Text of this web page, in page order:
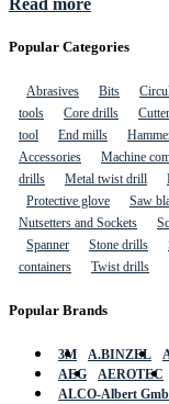
Popular Categories
Abrasives Bits
tools
Core drills Cutter
tool
End mills
Accessories
Machine
drills
Metal twist drill
Protective glove
Saw
Nutsetters and Sockets
Spanner
Stone drills
containers
Twist drills
Popular Brands
3M A.BINZEL
AEG
AEROTEC
ALCO-Albert